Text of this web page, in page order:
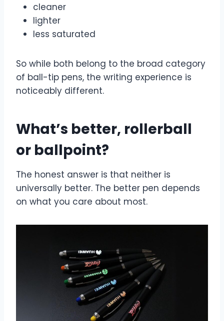
cleaner
lighter
less saturated
So while both belong to the broad category
of ball-tip pens, the writing experience is
noticeably different.
What’s better, rollerball
or ballpoint?
The honest answer is that neither is
universally better. The better pen depends
on what you care about most.